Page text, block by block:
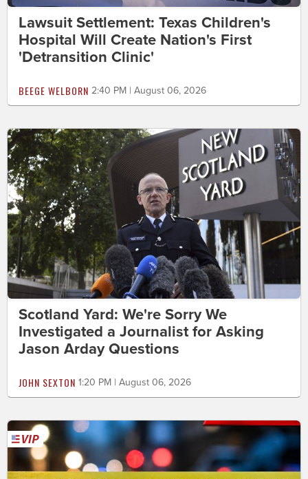
Lawsuit Settlement: Texas Children's
Hospital Will Create Nation's First
'Detransition Clinic'
BEEGE WELBORN 2:40 PM | August 06, 2026
Scotland Yard: We're Sorry We
Investigated a Journalist for Asking
Jason Arday Questions
JOHN SEXTON 1:20 PM | August 06, 2026